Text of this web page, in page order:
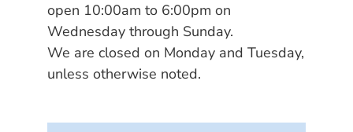
open 10:00am to 6:00pm on
Wednesday through Sunday.
We are closed on Monday and Tuesday,
unless otherwise noted.